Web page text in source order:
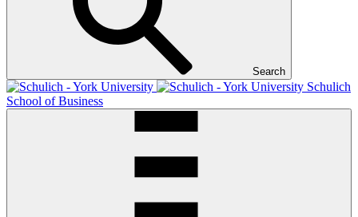
Search
Schulich
School of Business